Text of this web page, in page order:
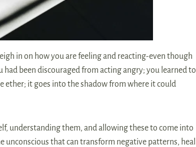
in on how you are feeling and reacting-even though
had been discouraged from acting angry; you learned to
ether; it goes into the shadow from where it could
understanding them, and allowing these to come into
that can transform negative patterns, heal